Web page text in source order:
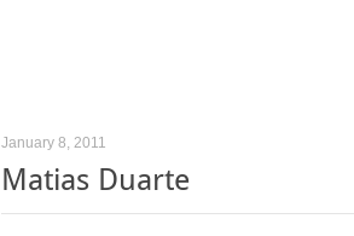
January 8, 2011
Matias Duarte